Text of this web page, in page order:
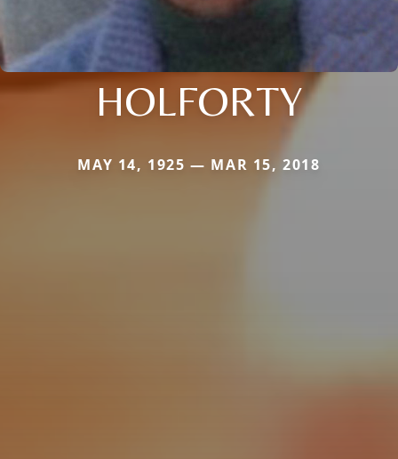
HOLFORTY
MAY 14, 1925 — MAR 15, 2018